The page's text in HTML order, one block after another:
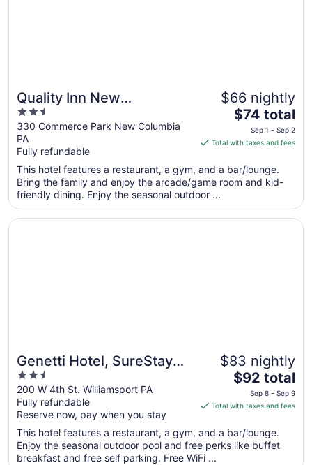
Quality Inn New
Columbia–Lewisburg
2.5
out
of
5
330 Commerce Park New Columbia
PA
Fully refundable
$66 nightly
The
price
is
total
per
from
$74 total
Sep 1 - Sep 2
Total with taxes and fees
This hotel features a restaurant, a gym, and a bar/lounge.
Bring the family and enjoy the arcade/game room and kid-
friendly dining. Enjoy the seasonal outdoor ...
Genetti Hotel, SureStay
Collection by Best
Western
2.5
out
of
5
200 W 4th St. Williamsport PA
Fully refundable
Reserve now, pay when you stay
$83 nightly
The
price
is
total
per
$92 total
Sep 8 - Sep 9
Total with taxes and fees
This hotel features a restaurant, a gym, and a bar/lounge.
Enjoy the seasonal outdoor pool and free perks like buffet
breakfast and free self parking. Free WiFi ...
Opens in a new window
Genetti Hotel, SureStay Collection by Best Western